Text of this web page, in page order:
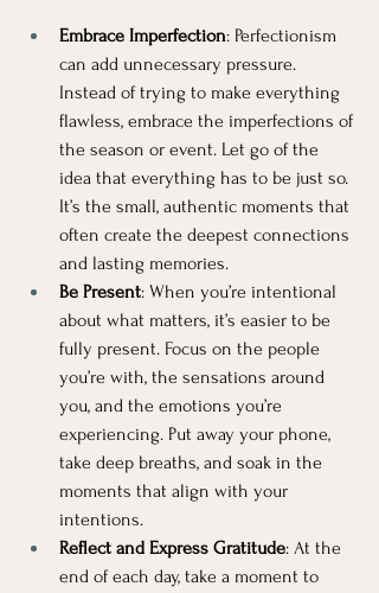
Embrace Imperfection: Perfectionism
can add unnecessary pressure.
Instead of trying to make everything
flawless, embrace the imperfections of
the season or event. Let go of the
idea that everything has to be just so.
It’s the small, authentic moments that
often create the deepest connections
and lasting memories.
Be Present: When you’re intentional
about what matters, it’s easier to be
fully present. Focus on the people
you’re with, the sensations around
you, and the emotions you’re
experiencing. Put away your phone,
take deep breaths, and soak in the
moments that align with your
intentions.
Reflect and Express Gratitude: At the
end of each day, take a moment to